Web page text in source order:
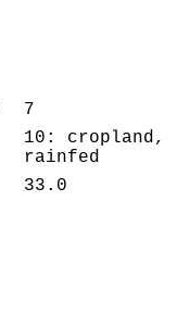
7
10: cropland,
rainfed
33.0